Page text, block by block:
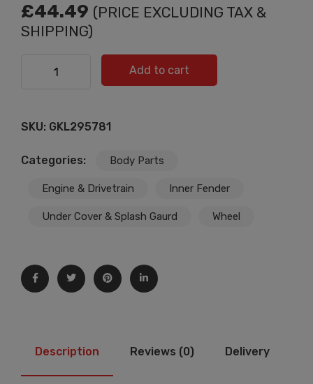
£44.49 (PRICE EXCLUDING TAX &
SHIPPING)
INNER FENDER (INJECTION) SEAT LEON 2020>> R |
5FA854816AE quantity
Add to cart
SKU: GKL295781
Categories: Body Parts
Engine & Drivetrain Inner Fender
Under Cover & Splash Gaurd Wheel
Description Reviews (0) Delivery